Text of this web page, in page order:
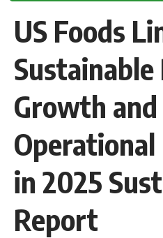
US Foods
Growth and
in 2025
Report